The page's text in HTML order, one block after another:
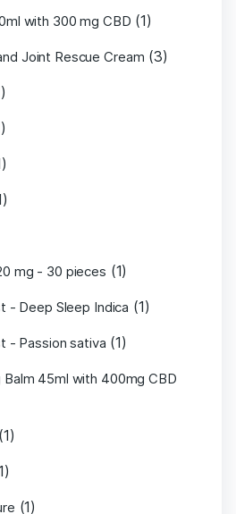
with 300 mg CBD (1)
Joint Rescue Cream (3)
mg - 30 pieces (1)
- Deep Sleep Indica (1)
- Passion sativa (1)
Balm 45ml with 400mg CBD
(1)
(1)